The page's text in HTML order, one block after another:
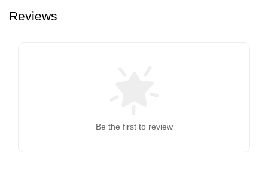
Reviews
Be the first to review